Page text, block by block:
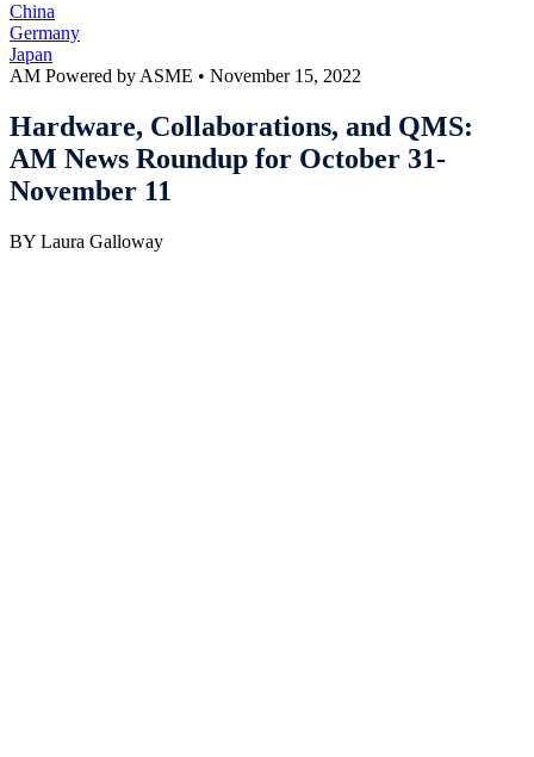
China
Germany
Japan
AM Powered by ASME • November 15, 2022
Hardware, Collaborations, and QMS:
AM News Roundup for October 31-
November 11
BY Laura Galloway